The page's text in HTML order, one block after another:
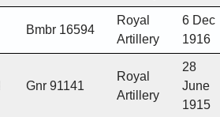
Bmbr 16594
Royal
Artillery
6 Dec
1916
Gnr 91141
Royal
Artillery
28
June
1915